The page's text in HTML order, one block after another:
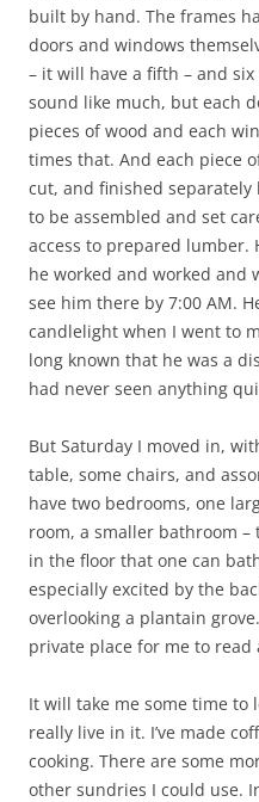
built by hand. The frames
doors and windows
– it will have a fifth – and
sound like much, but each
pieces of wood and each
times that. And each piece
cut, and finished separately
to be assembled and set
access to prepared lumber.
he worked and worked and
see him there by 7:00 AM.
candlelight when I went to
long known that he was a
had never seen anything
But Saturday I moved in,
table, some chairs, and
have two bedrooms, one
room, a smaller bathroom
in the floor that one can
especially excited by the
overlooking a plantain
private place for me to read
It will take me some time to
really live in it. I’ve made
cooking. There are some
other sundries I could use.